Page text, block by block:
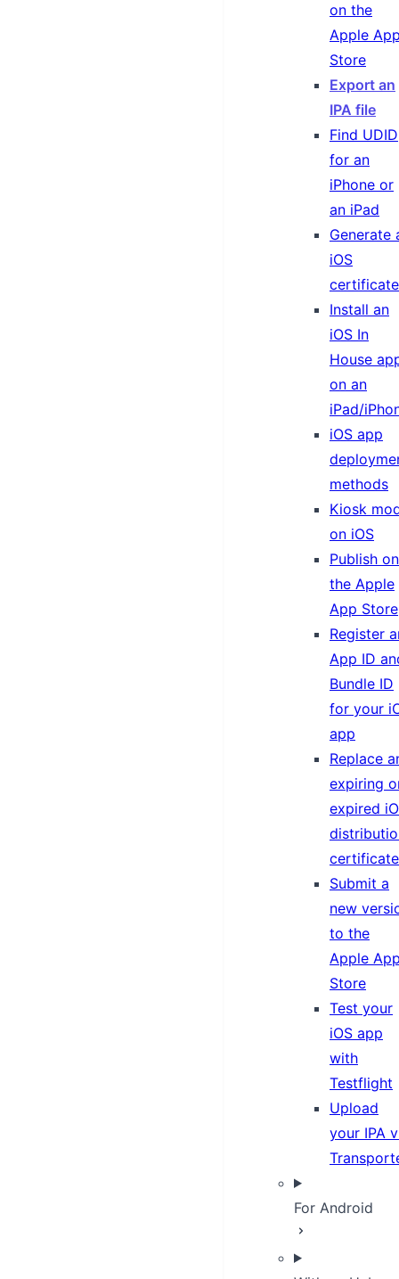
on the
Apple
Store
Export an
IPA file
Find UDID
for an
iPhone or
an iPad
Generate
iOS
certificate
Install an
iOS In
House
on an
iPad/
iOS app
methods
Kiosk
on iOS
Publish on
the Apple
App Store
Register
App ID
Bundle ID
for your
app
Replace
expiring
expired
certificate
Submit a
new
to the
Apple
Store
Test your
iOS app
with
Testflight
Upload
your IPA
For Android